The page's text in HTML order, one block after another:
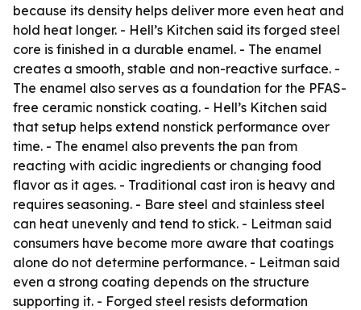
because its density helps deliver more even heat and
hold heat longer. - Hell’s Kitchen said its forged steel
core is finished in a durable enamel. - The enamel
creates a smooth, stable and non-reactive surface. -
The enamel also serves as a foundation for the PFAS-
free ceramic nonstick coating. - Hell’s Kitchen said
that setup helps extend nonstick performance over
time. - The enamel also prevents the pan from
reacting with acidic ingredients or changing food
flavor as it ages. - Traditional cast iron is heavy and
requires seasoning. - Bare steel and stainless steel
can heat unevenly and tend to stick. - Leitman said
consumers have become more aware that coatings
alone do not determine performance. - Leitman said
even a strong coating depends on the structure
supporting it. - Forged steel resists deformation